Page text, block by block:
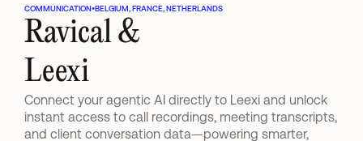
COMMUNICATION•BELGIUM, FRANCE, NETHERLANDS
Ravical &
Leexi
Connect your agentic AI directly to Leexi and unlock
instant access to call recordings, meeting transcripts,
and client conversation data—powering smarter,